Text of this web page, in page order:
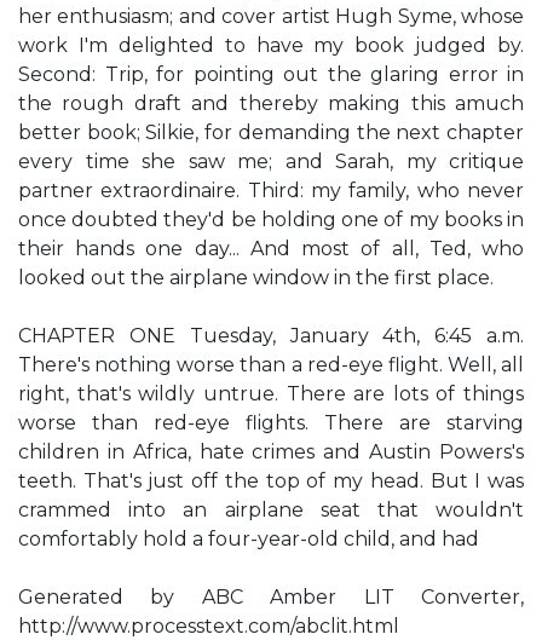
her enthusiasm; and cover artist Hugh Syme, whose
work I'm delighted to have my book judged by.
Second: Trip, for pointing out the glaring error in
the rough draft and thereby making this amuch
better book; Silkie, for demanding the next chapter
every time she saw me; and Sarah, my critique
partner extraordinaire. Third: my family, who never
once doubted they'd be holding one of my books in
their hands one day... And most of all, Ted, who
looked out the airplane window in the first place.
CHAPTER ONE Tuesday, January 4th, 6:45 a.m.
There's nothing worse than a red-eye flight. Well, all
right, that's wildly untrue. There are lots of things
worse than red-eye flights. There are starving
children in Africa, hate crimes and Austin Powers's
teeth. That's just off the top of my head. But I was
crammed into an airplane seat that wouldn't
comfortably hold a four-year-old child, and had
Generated by ABC Amber LIT Converter,
http://www.processtext.com/abclit.html